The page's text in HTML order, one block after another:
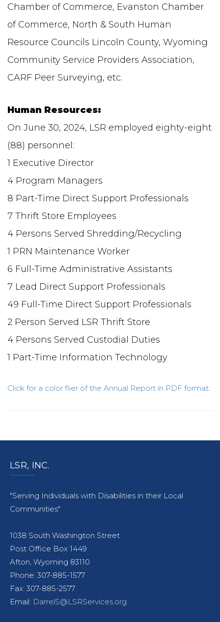
Chamber of Commerce, Evanston Chamber
of Commerce, North & South Human
Resource Councils Lincoln County, Wyoming
Community Service Providers Association,
CARF Peer Surveying, etc.
Human Resources:
On June 30, 2024, LSR employed eighty-eight
(88) personnel:
1 Executive Director
4 Program Managers
8 Part-Time Direct Support Professionals
7 Thrift Store Employees
4 Persons Served Shredding/Recycling
1 PRN Maintenance Worker
6 Full-Time Administrative Assistants
7 Lead Direct Support Professionals
49 Full-Time Direct Support Professionals
2 Person Served LSR Thrift Store
4 Persons Served Custodial Duties
1 Part-Time Information Technology
Click for a color flier of the Annual Report in PDF format
LSR, INC.
"Serving Individuals with Disabilities in their Local
Communities"
1038 South Washington Street
Post Office Box 1449
Afton, Wyoming 83110
Phone: 307-885-1577
Fax: 307-885-2577
Email: DarrelS@LSRServices.org